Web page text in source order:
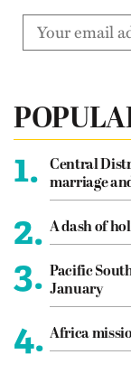
1.
Central
marriage
2. A dash of
3. Pacific
January
4. Africa